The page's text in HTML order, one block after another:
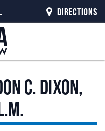
C. Dixon,
DIRECTIONS